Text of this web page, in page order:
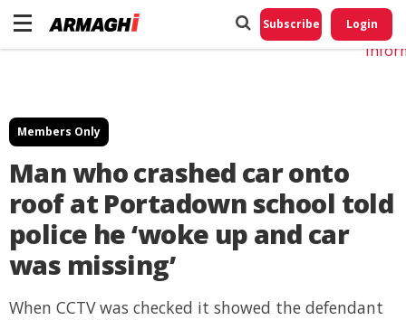
Subscribe Login
Members Only
Man who crashed car onto
roof at Portadown school told
police he ‘woke up and car
was missing’
When CCTV was checked it showed the defendant
Do
My